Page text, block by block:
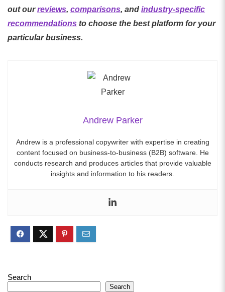
out our reviews, comparisons, and industry-specific
recommendations to choose the best platform for your
particular business.
Andrew Parker
Andrew is a professional copywriter with expertise in creating
content focused on business-to-business (B2B) software. He
conducts research and produces articles that provide valuable
insights and information to his readers.
Search
Search